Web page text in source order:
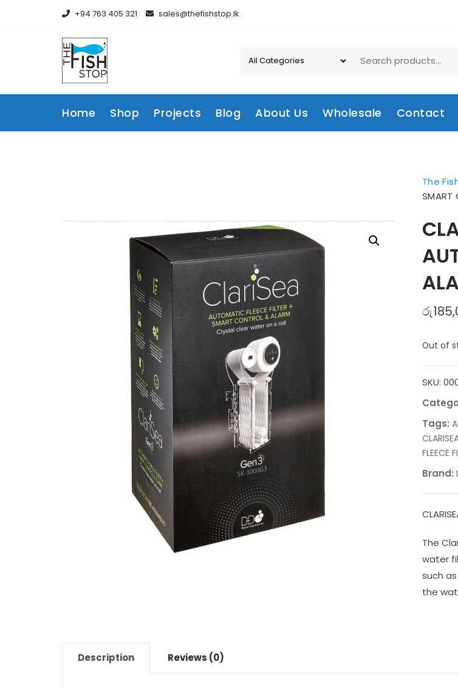
+94 763 405 321 sales@thefishstop.lk
Home Shop Projects Blog About Us Wholesale Contact
The
SMART
රු
Out of
SKU:
Tags:
FLEECE
Brand:
The
water
such
the
Description Reviews (0)